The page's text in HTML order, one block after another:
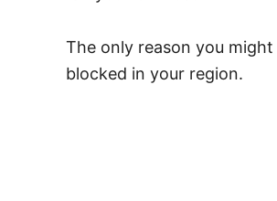
The only reason you
blocked in your region.